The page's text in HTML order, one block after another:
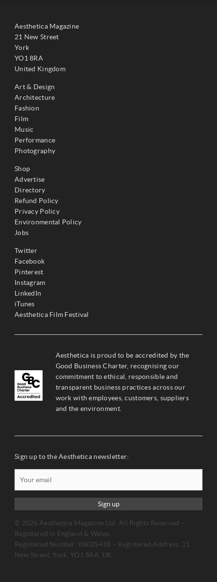
Aesthetica Magazine
21 New Street
York
YO1 8RA
United Kingdom
Art & Design
Architecture
Fashion
Film
Music
Performance
Photography
Shop
Advertise
Directory
Refund Policy
Privacy Policy
Environmental Policy
Jobs
Twitter
Facebook
Pinterest
Instagram
LinkedIn
iTunes
Aesthetica Film Festival
Aesthetica is proud to be accredited by the
Good Business Charter, recognising our
commitment to ethical, responsible and
transparent business practices across our
work with employees, customers, suppliers
and the environment.
Sign up to the Aesthetica newsletter:
Sign up
© 2026 Aesthetica Magazine Ltd. All Rights Reserved –
Registered in England & Wales.
Registered Number: 06025418 – Registered Address: 21
New Street, York, YO1 8RA, UK.